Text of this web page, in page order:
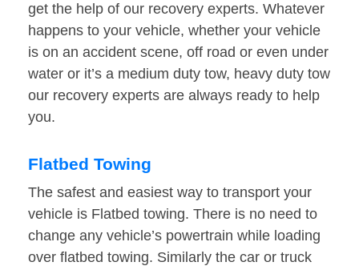
get the help of our recovery experts. Whatever
happens to your vehicle, whether your vehicle
is on an accident scene, off road or even under
water or it’s a medium duty tow, heavy duty tow
our recovery experts are always ready to help
you.
Flatbed Towing
The safest and easiest way to transport your
vehicle is Flatbed towing. There is no need to
change any vehicle’s powertrain while loading
over flatbed towing. Similarly the car or truck